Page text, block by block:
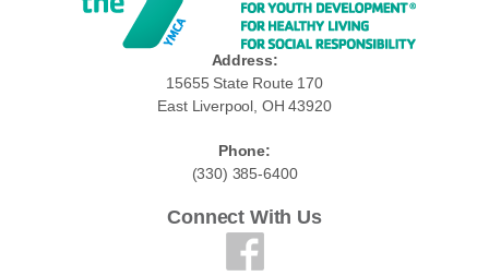
Address:
15655 State Route 170
East Liverpool, OH 43920
Phone:
(330) 385-6400
Connect With Us